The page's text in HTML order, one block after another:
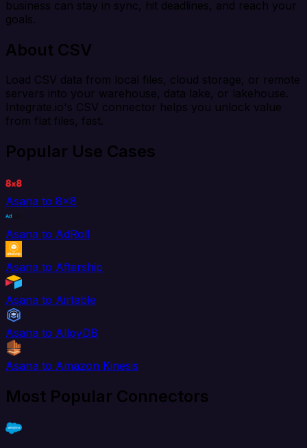
business can stay in sync, hit deadlines, and reach your
goals.
About CSV
Load CSV data from local files, cloud storage, or remote
servers into your warehouse, data lake, or lakehouse.
Integrate.io's CSV connector helps you unlock value
from flat files, fast.
Popular Use Cases
Asana to 8x8
Asana to AdRoll
Asana to Aftership
Asana to Airtable
Asana to AlloyDB
Asana to Amazon Kinesis
Most Popular Connectors